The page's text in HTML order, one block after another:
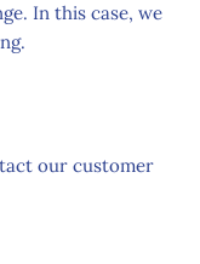
In this case, we
our customer